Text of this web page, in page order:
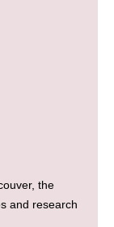
the
and research